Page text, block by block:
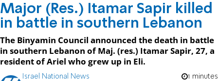
Major (Res.) Itamar Sapir killed
in battle in southern Lebanon
The Binyamin Council announced the death in battle
in southern Lebanon of Maj. (res.) Itamar Sapir, 27, a
resident of Ariel who grew up in Eli.
Israel National News 1 minutes